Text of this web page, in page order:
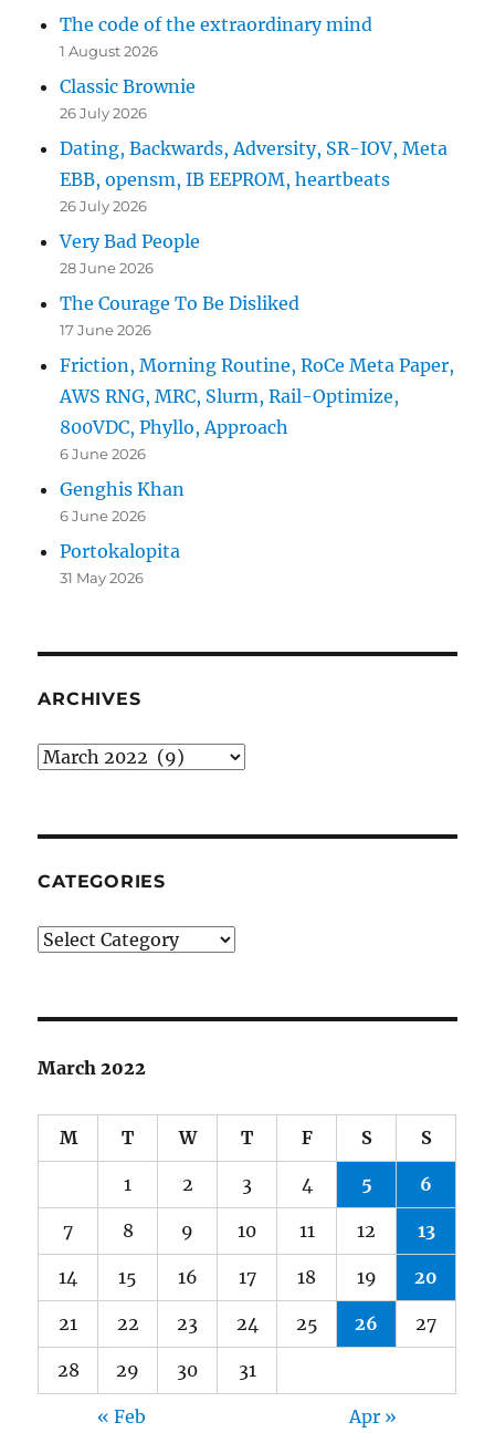
The code of the extraordinary mind
1 August 2026
Classic Brownie
26 July 2026
Dating, Backwards, Adversity, SR-IOV, Meta
EBB, opensm, IB EEPROM, heartbeats
26 July 2026
Very Bad People
28 June 2026
The Courage To Be Disliked
17 June 2026
Friction, Morning Routine, RoCe Meta Paper,
AWS RNG, MRC, Slurm, Rail-Optimize,
800VDC, Phyllo, Approach
6 June 2026
Genghis Khan
6 June 2026
Portokalopita
31 May 2026
ARCHIVES
Archives
CATEGORIES
Categories
March 2022
M T W T F S S
1 2 3 4 5 6
7 8 9 10 11 12 13
14 15 16 17 18 19 20
21 22 23 24 25 26 27
28 29 30 31
« Feb Apr »